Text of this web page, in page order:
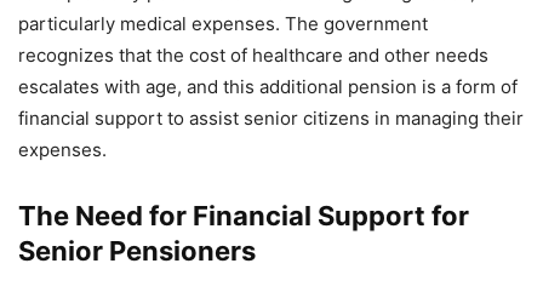
particularly medical expenses. The government
recognizes that the cost of healthcare and other needs
escalates with age, and this additional pension is a form of
financial support to assist senior citizens in managing their
expenses.
The Need for Financial Support for
Senior Pensioners